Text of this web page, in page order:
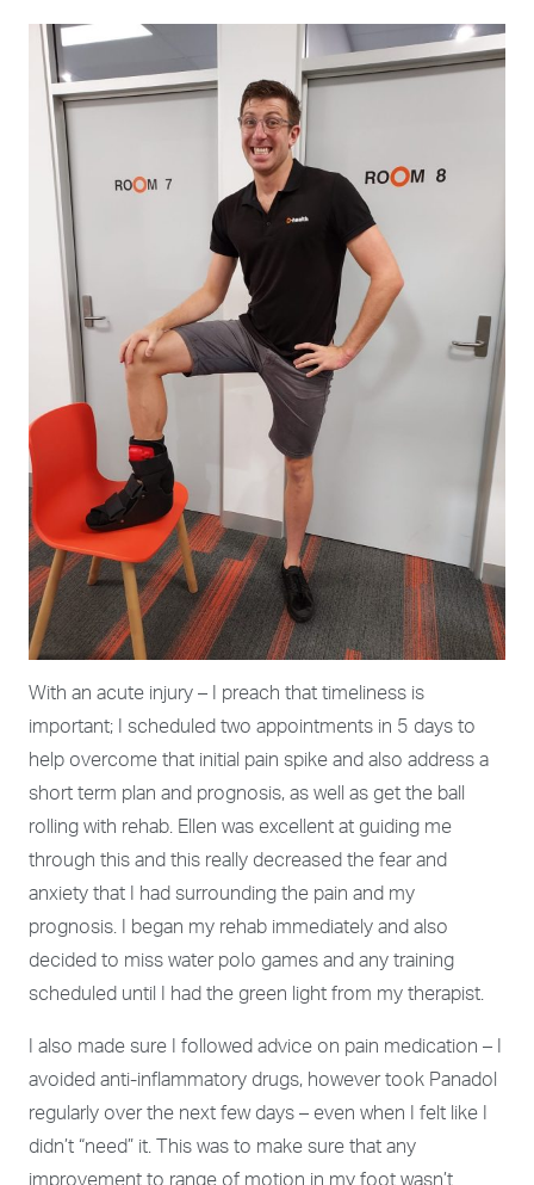
With an acute injury – I preach that timeliness is
important; I scheduled two appointments in 5 days to
help overcome that initial pain spike and also address a
short term plan and prognosis, as well as get the ball
rolling with rehab. Ellen was excellent at guiding me
through this and this really decreased the fear and
anxiety that I had surrounding the pain and my
prognosis. I began my rehab immediately and also
decided to miss water polo games and any training
scheduled until I had the green light from my therapist.
I also made sure I followed advice on pain medication – I
avoided anti-inflammatory drugs, however took Panadol
regularly over the next few days – even when I felt like I
didn’t “need” it. This was to make sure that any